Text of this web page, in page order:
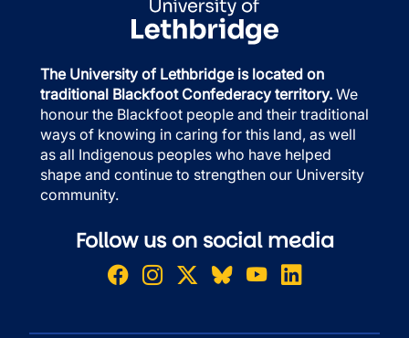
The University of Lethbridge is located on
traditional Blackfoot Confederacy territory. We
honour the Blackfoot people and their traditional
ways of knowing in caring for this land, as well
as all Indigenous peoples who have helped
shape and continue to strengthen our University
community.
Follow us on social media